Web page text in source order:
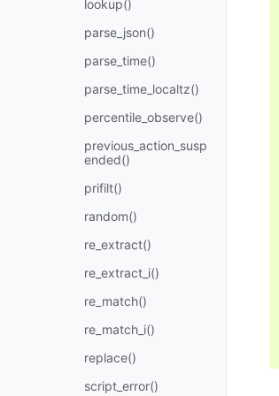
lookup()
parse_json()
parse_time()
parse_time_localtz()
percentile_observe()
previous_action_susp
ended()
prifilt()
random()
re_extract()
re_extract_i()
re_match()
re_match_i()
replace()
script_error()